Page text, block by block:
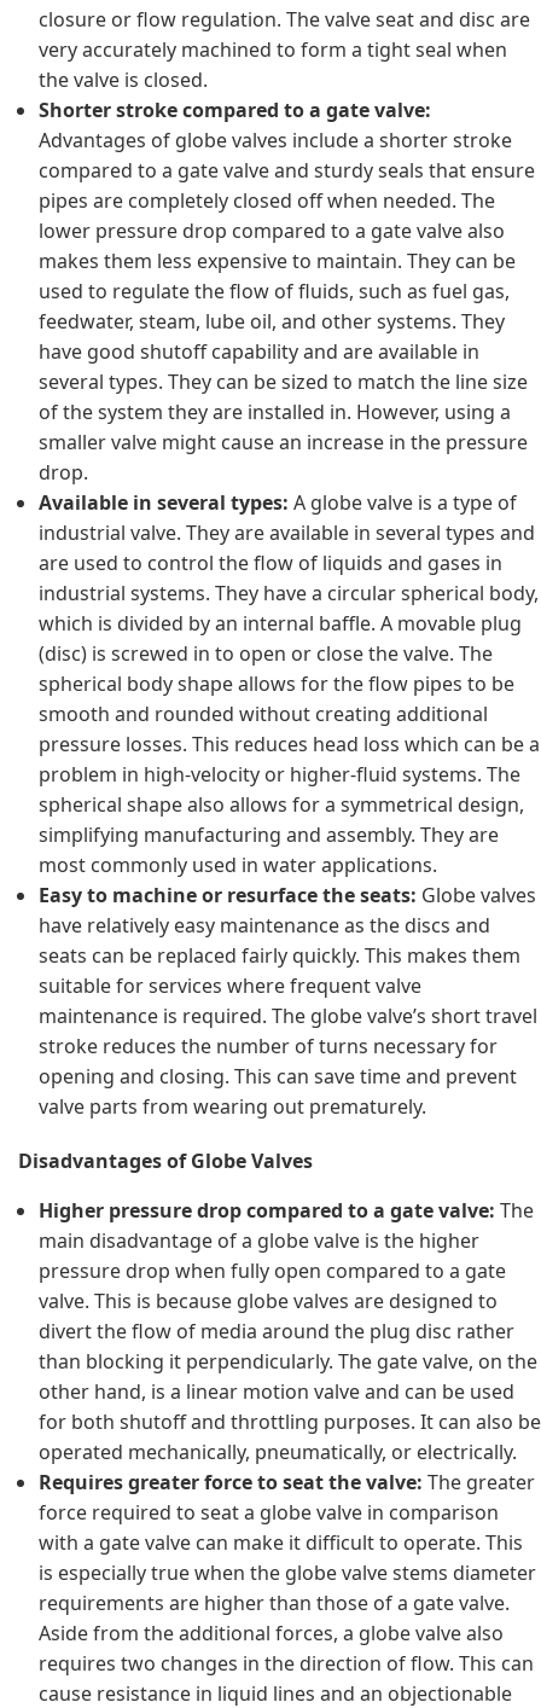
closure or flow regulation. The valve seat and disc are
very accurately machined to form a tight seal when
the valve is closed.
Shorter stroke compared to a gate valve:
Advantages of globe valves include a shorter stroke
compared to a gate valve and sturdy seals that ensure
pipes are completely closed off when needed. The
lower pressure drop compared to a gate valve also
makes them less expensive to maintain. They can be
used to regulate the flow of fluids, such as fuel gas,
feedwater, steam, lube oil, and other systems. They
have good shutoff capability and are available in
several types. They can be sized to match the line size
of the system they are installed in. However, using a
smaller valve might cause an increase in the pressure
drop.
Available in several types: A globe valve is a type of
industrial valve. They are available in several types and
are used to control the flow of liquids and gases in
industrial systems. They have a circular spherical body,
which is divided by an internal baffle. A movable plug
(disc) is screwed in to open or close the valve. The
spherical body shape allows for the flow pipes to be
smooth and rounded without creating additional
pressure losses. This reduces head loss which can be a
problem in high-velocity or higher-fluid systems. The
spherical shape also allows for a symmetrical design,
simplifying manufacturing and assembly. They are
most commonly used in water applications.
Easy to machine or resurface the seats: Globe valves
have relatively easy maintenance as the discs and
seats can be replaced fairly quickly. This makes them
suitable for services where frequent valve
maintenance is required. The globe valve’s short travel
stroke reduces the number of turns necessary for
opening and closing. This can save time and prevent
valve parts from wearing out prematurely.
Disadvantages of Globe Valves
Higher pressure drop compared to a gate valve: The
main disadvantage of a globe valve is the higher
pressure drop when fully open compared to a gate
valve. This is because globe valves are designed to
divert the flow of media around the plug disc rather
than blocking it perpendicularly. The gate valve, on the
other hand, is a linear motion valve and can be used
for both shutoff and throttling purposes. It can also be
operated mechanically, pneumatically, or electrically.
Requires greater force to seat the valve: The greater
force required to seat a globe valve in comparison
with a gate valve can make it difficult to operate. This
is especially true when the globe valve stems diameter
requirements are higher than those of a gate valve.
Aside from the additional forces, a globe valve also
requires two changes in the direction of flow. This can
cause resistance in liquid lines and an objectionable